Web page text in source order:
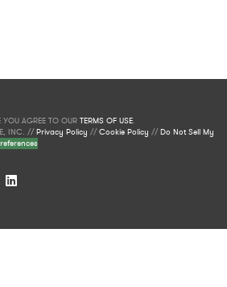
AGREE TO OUR TERMS OF USE.
INC. //Privacy Policy //Cookie Policy //Do Not Sell My